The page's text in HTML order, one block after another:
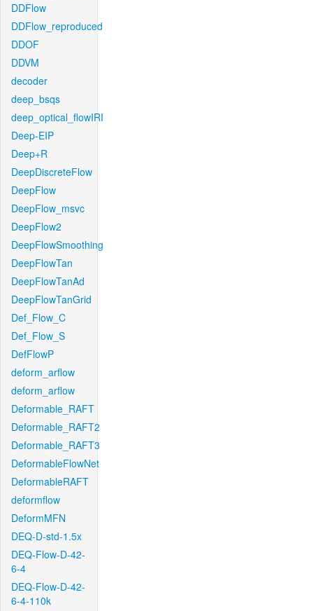
DDFlow
DDFlow_reproduced
DDOF
DDVM
decoder
deep_bsqs
deep_optical_flowIRI
Deep-EIP
Deep+R
DeepDiscreteFlow
DeepFlow
DeepFlow_msvc
DeepFlow2
DeepFlowSmoothing
DeepFlowTan
DeepFlowTanAd
DeepFlowTanGrid
Def_Flow_C
Def_Flow_S
DefFlowP
deform_arflow
deform_arflow
Deformable_RAFT
Deformable_RAFT2
Deformable_RAFT3
DeformableFlowNet
DeformableRAFT
deformflow
DeformMFN
DEQ-D-std-1.5x
DEQ-Flow-D-42-
6-4
DEQ-Flow-D-42-
6-4-110k